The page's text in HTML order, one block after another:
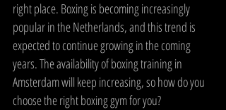
right place. Boxing is becoming increasingly
popular in the Netherlands, and this trend is
expected to continue growing in the coming
years. The availability of boxing training in
Amsterdam will keep increasing, so how do you
choose the right boxing gym for you?